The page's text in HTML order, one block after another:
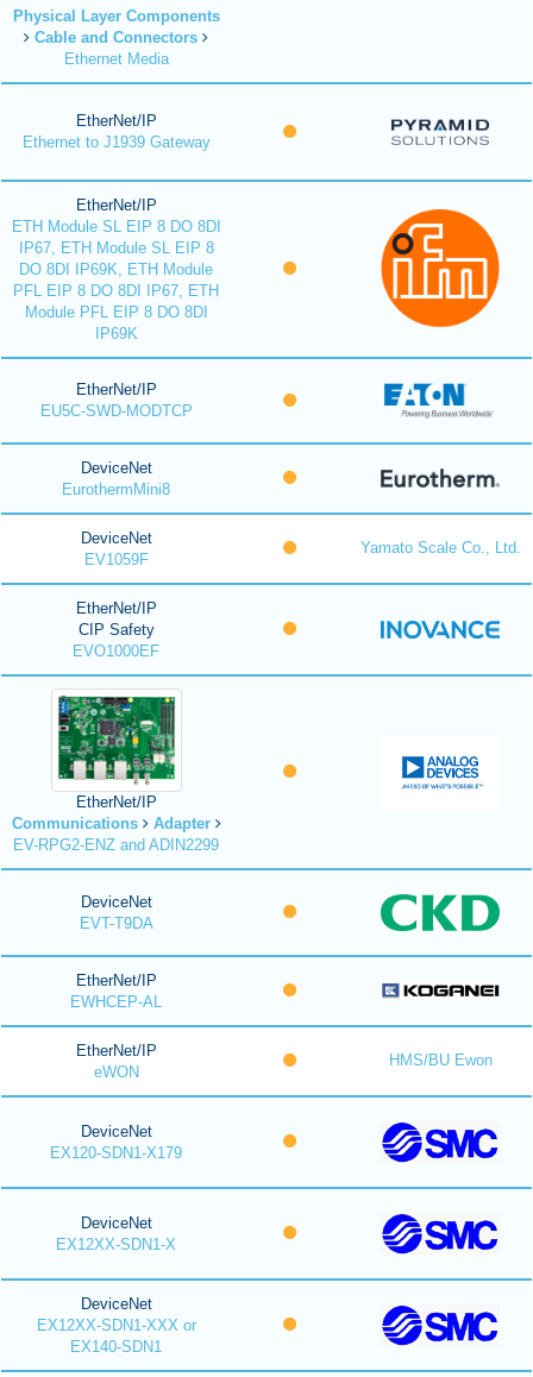
Physical Layer Components
Cable and Connectors
Ethernet Media
EtherNet/IP
Ethernet to J1939 Gateway
EtherNet/IP
ETH Module SL EIP 8 DO 8DI
IP67, ETH Module SL EIP 8
DO 8DI IP69K, ETH Module
PFL EIP 8 DO 8DI IP67, ETH
Module PFL EIP 8 DO 8DI
IP69K
EtherNet/IP
EU5C-SWD-MODTCP
DeviceNet
EurothermMini8
DeviceNet
EV1059F
Yamato Scale Co., Ltd.
EtherNet/IP
CIP Safety
EVO1000EF
EtherNet/IP
Communications
Adapter
EV-RPG2-ENZ and ADIN2299
DeviceNet
EVT-T9DA
EtherNet/IP
EWHCEP-AL
EtherNet/IP
eWON
HMS/BU Ewon
DeviceNet
EX120-SDN1-X179
DeviceNet
EX12XX-SDN1-X
DeviceNet
EX12XX-SDN1-XXX or
EX140-SDN1